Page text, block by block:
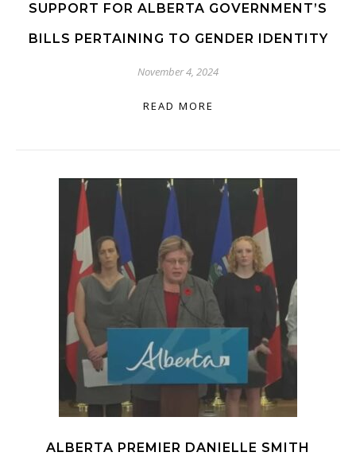
SUPPORT FOR ALBERTA GOVERNMENT’S
BILLS PERTAINING TO GENDER IDENTITY
November 4, 2024
READ MORE
ALBERTA PREMIER DANIELLE SMITH